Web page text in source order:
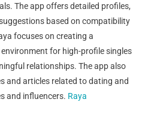
The app offers detailed profiles,
based on compatibility
focuses on creating a
for high-profile singles
relationships. The app also
and articles related to dating and
and influencers. Raya